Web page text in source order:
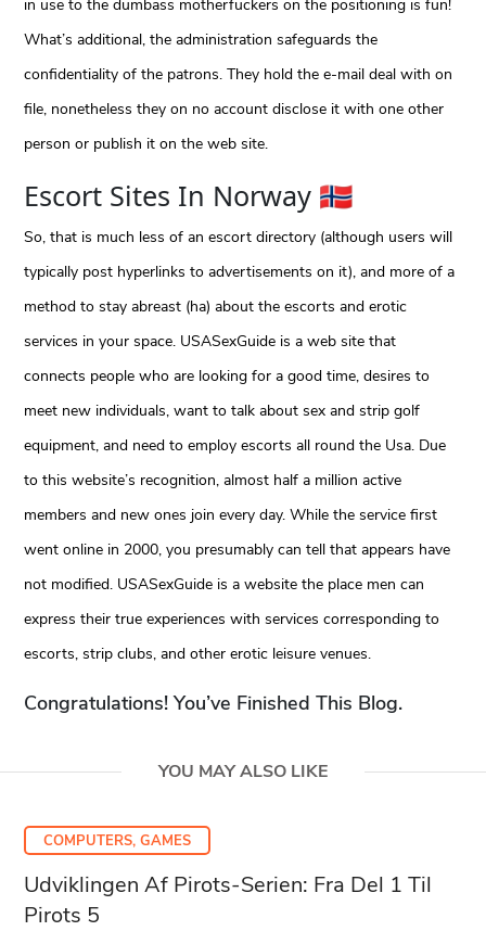
in use to the dumbass motherfuckers on the positioning is fun!
What’s additional, the administration safeguards the
confidentiality of the patrons. They hold the e-mail deal with on
file, nonetheless they on no account disclose it with one other
person or publish it on the web site.
Escort Sites In Norway 🇳🇴
So, that is much less of an escort directory (although users will
typically post hyperlinks to advertisements on it), and more of a
method to stay abreast (ha) about the escorts and erotic
services in your space. USASexGuide is a web site that
connects people who are looking for a good time, desires to
meet new individuals, want to talk about sex and strip golf
equipment, and need to employ escorts all round the Usa. Due
to this website’s recognition, almost half a million active
members and new ones join every day. While the service first
went online in 2000, you presumably can tell that appears have
not modified. USASexGuide is a website the place men can
express their true experiences with services corresponding to
escorts, strip clubs, and other erotic leisure venues.
Congratulations! You’ve Finished This Blog.
YOU MAY ALSO LIKE
COMPUTERS, GAMES
Udviklingen Af Pirots-Serien: Fra Del 1 Til
Pirots 5